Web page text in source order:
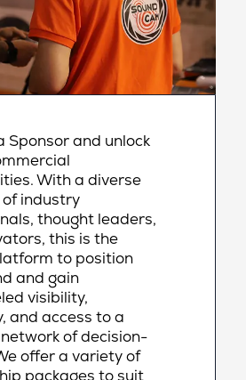
Sponsor and unlock
With a diverse
industry
thought leaders,
this is the
to position
and gain
visibility,
and access to a
of decision-
offer a variety of
packages to suit